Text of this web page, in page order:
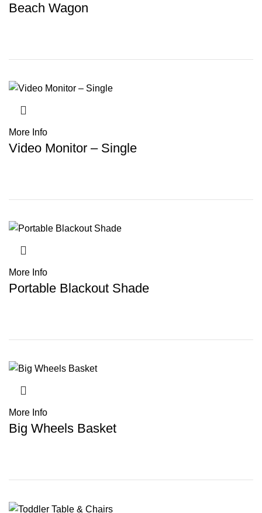
Beach Wagon
More Info
Video Monitor – Single
More Info
Portable Blackout Shade
More Info
Big Wheels Basket